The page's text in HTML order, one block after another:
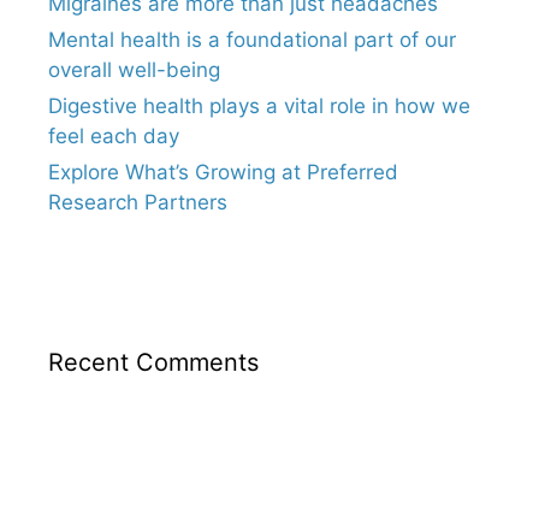
Mental health is a foundational part of our
overall well-being
Digestive health plays a vital role in how we
feel each day
Explore What’s Growing at Preferred
Research Partners
Recent Comments